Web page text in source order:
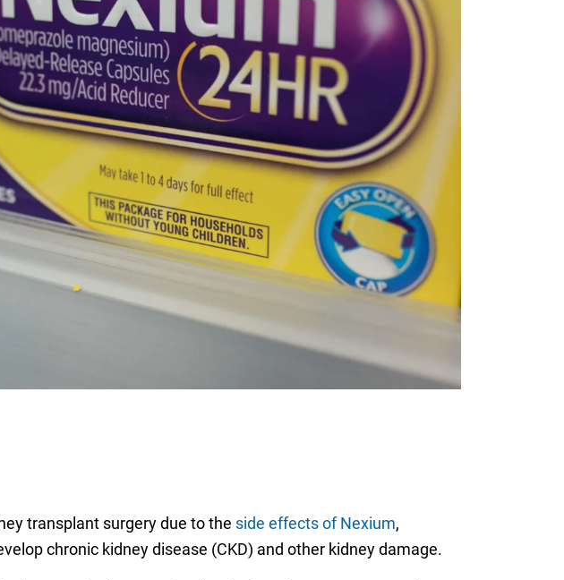
transplant surgery due to the side effects of Nexium,
chronic kidney disease (CKD) and other kidney damage.